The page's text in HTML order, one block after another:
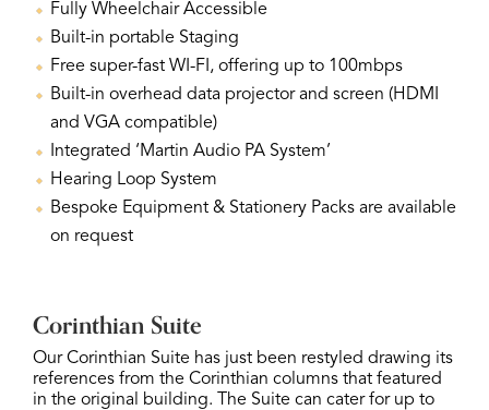
Fully Wheelchair Accessible
Built-in portable Staging
Free super-fast WI-FI, offering up to 100mbps
Built-in overhead data projector and screen (HDMI
and VGA compatible)
Integrated ‘Martin Audio PA System’
Hearing Loop System
Bespoke Equipment & Stationery Packs are available
on request
Corinthian Suite
Our Corinthian Suite has just been restyled drawing its
references from the Corinthian columns that featured
in the original building. The Suite can cater for up to